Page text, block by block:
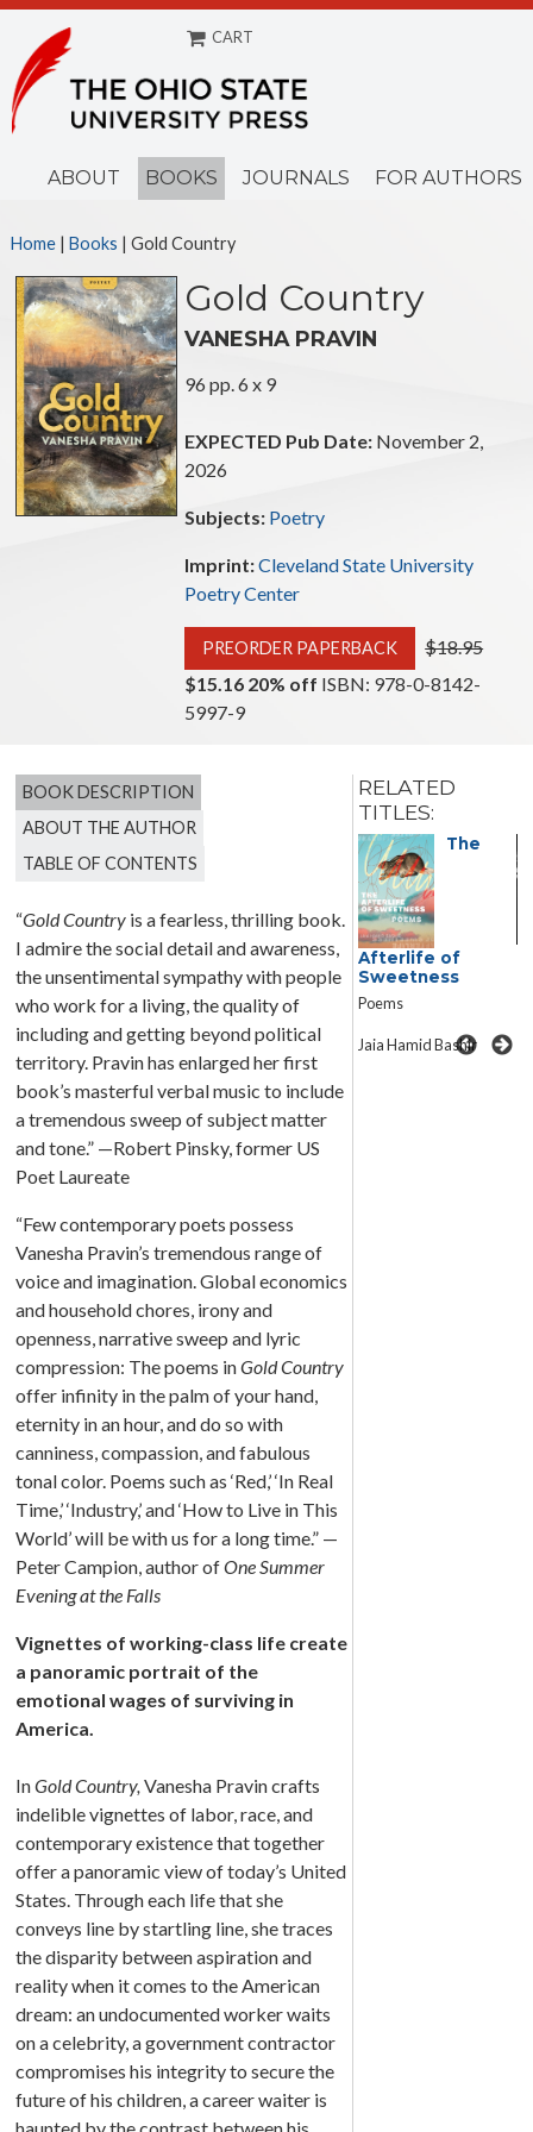
CART
ABOUT BOOKS JOURNALS FOR AUTHORS
Home| Books | Gold Country
Gold Country
VANESHA PRAVIN
96 pp. 6 x 9
EXPECTED Pub Date: November 2,
2026
Subjects: Poetry
Imprint:Cleveland State University
Poetry Center
PREORDER PAPERBACK
$18.95
$15.16 20% off ISBN: 978-0-8142-
5997-9
BOOK DESCRIPTION
ABOUT THE AUTHOR
TABLE OF CONTENTS
“Gold Country is a fearless, thrilling book.
I admire the social detail and awareness,
the unsentimental sympathy with people
who work for a living, the quality of
including and getting beyond political
territory. Pravin has enlarged her first
book’s masterful verbal music to include
a tremendous sweep of subject matter
and tone.” —Robert Pinsky, former US
Poet Laureate
“Few contemporary poets possess
Vanesha Pravin’s tremendous range of
voice and imagination. Global economics
and household chores, irony and
openness, narrative sweep and lyric
compression: The poems inGold Country
offer infinity in the palm of your hand,
eternity in an hour, and do so with
canniness, compassion, and fabulous
tonal color. Poems such as ‘Red,’ ‘In Real
Time,’ ‘Industry,’ and ‘How to Live in This
World’ will be with us for a long time.” —
Peter Campion, author ofOne Summer
Evening at the Falls
Vignettes of working-class life create
a panoramic portrait of the
emotional wages of surviving in
America.
InGold Country, Vanesha Pravin crafts
indelible vignettes of labor, race, and
contemporary existence that together
offer a panoramic view of today’s United
States. Through each life that she
conveys line by startling line, she traces
the disparity between aspiration and
reality when it comes to the American
dream: an undocumented worker waits
on a celebrity, a government contractor
compromises his integrity to secure the
future of his children, a career waiter is
RELATED
TITLES:
Windower
Michael Loughran
The
Afterlife of
Sweetness
Poems
Jaia Hamid Bashir